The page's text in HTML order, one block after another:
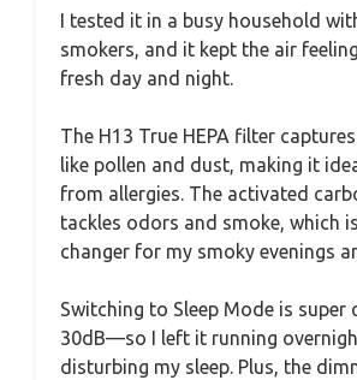
I tested it in a busy household
smokers, and it kept the air
fresh day and night.
The H13 True HEPA filter
like pollen and dust, making it
from allergies. The activated
tackles odors and smoke, which
changer for my smoky evenings
Switching to Sleep Mode is
30dB—so I left it running
disturbing my sleep. Plus, the